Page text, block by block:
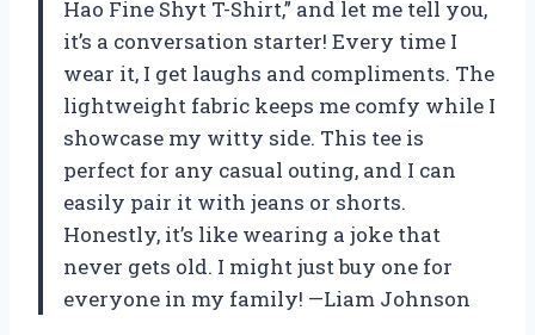
Hao Fine Shyt T-Shirt,” and let me tell you,
it’s a conversation starter! Every time I
wear it, I get laughs and compliments. The
lightweight fabric keeps me comfy while I
showcase my witty side. This tee is
perfect for any casual outing, and I can
easily pair it with jeans or shorts.
Honestly, it’s like wearing a joke that
never gets old. I might just buy one for
everyone in my family! —Liam Johnson